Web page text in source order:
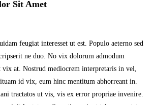
Sit Amet
feugiat interesset ut est. Populo aeterno sed
ne duo. No vix dolorum admodum
vix at. Nostrud mediocrem interpretaris in vel,
id vix, eum hinc mentitum abhorreant in.
tractatos ut vis, vis ex error propriae invenire.